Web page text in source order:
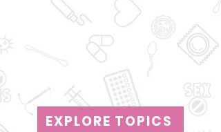
EXPLORE TOPICS